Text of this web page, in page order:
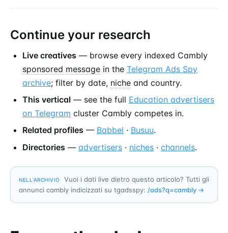
Continue your research
Live creatives — browse every indexed Cambly
sponsored message in the Telegram Ads Spy
archive; filter by date, niche and country.
This vertical — see the full Education advertisers
on Telegram cluster Cambly competes in.
Related profiles — Babbel · Busuu.
Directories — advertisers · niches · channels.
NELL’ARCHIVIO
Vuoi i dati live dietro questo articolo? Tutti gli
annunci cambly indicizzati su tgadsspy: /ads?q=cambly →